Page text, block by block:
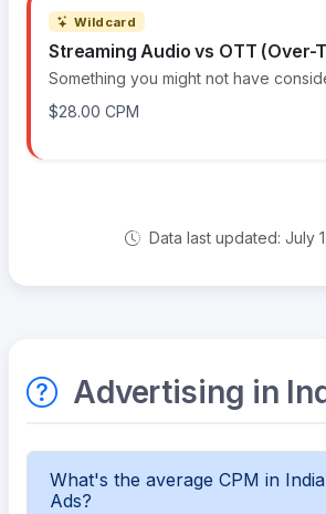
Wildcard
Streaming Audio vs OTT (Over-
Something you might not have
$28.00 CPM
Data last updated: July
Advertising in
What's the average CPM in
Ads?